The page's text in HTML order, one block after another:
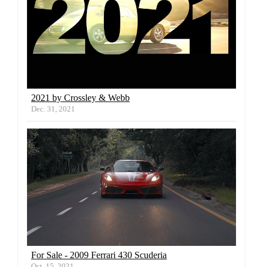
2021 by Crossley & Webb
Dec. 31, 2021
For Sale - 2009 Ferrari 430 Scuderia